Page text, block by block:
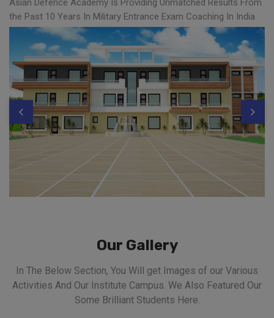
Asian Defence Academy Is Providing Unmatched Results From
the Past 10 Years In Military Entrance Exam Coaching In India
Our Gallery
In The Below Section, You Will get Images of our Various
Activities And Our Institute Campus. We Also Featured Our
Some Brilliant Students Here.